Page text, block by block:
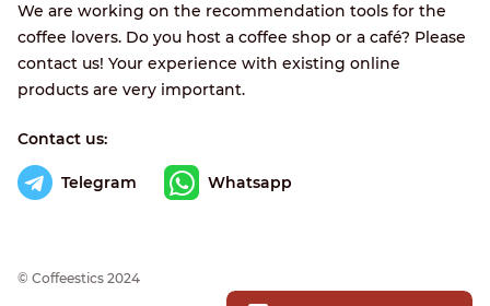
We are working on the recommendation tools for the
coffee lovers. Do you host a coffee shop or a café? Please
contact us! Your experience with existing online
products are very important.
Contact us:
Telegram Whatsapp
© Сoffeestics 2024